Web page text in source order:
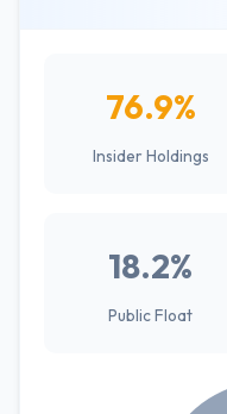
76.9%
Insider Holdings
18.2%
Public Float